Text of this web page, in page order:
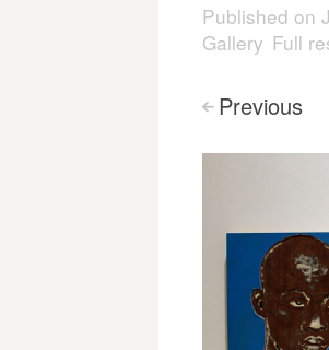
Published on
Gallery Full
< Previous